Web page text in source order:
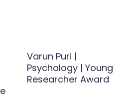
Varun Puri |
Psychology | Young
Researcher Award